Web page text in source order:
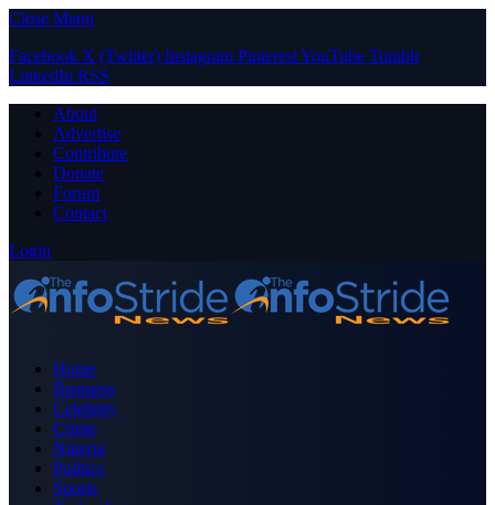
Close Menu
Facebook X (Twitter) Instagram PinterestYouTube Tumblr
LinkedIn RSS
About
Advertise
Contribute
Donate
Forum
Contact
Login
Home
Business
Celebrity
Crime
Nigeria
Politics
Sports